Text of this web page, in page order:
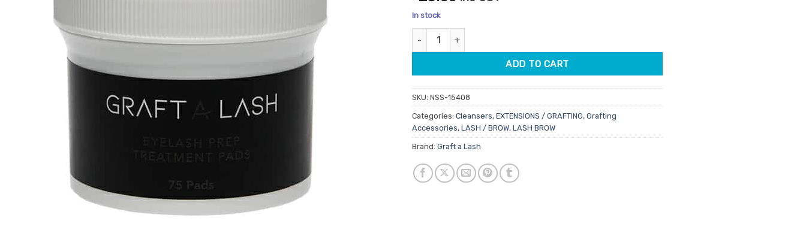
based on
customer
ratings
In stock
Graft A Lash Pre-Prep Cleansing Pads 75pk quantity
ADD TO CART
SKU: NSS-15408
Categories: Cleansers, EXTENSIONS / GRAFTING, Grafting
Accessories, LASH / BROW, LASH BROW
Brand: Graft a Lash